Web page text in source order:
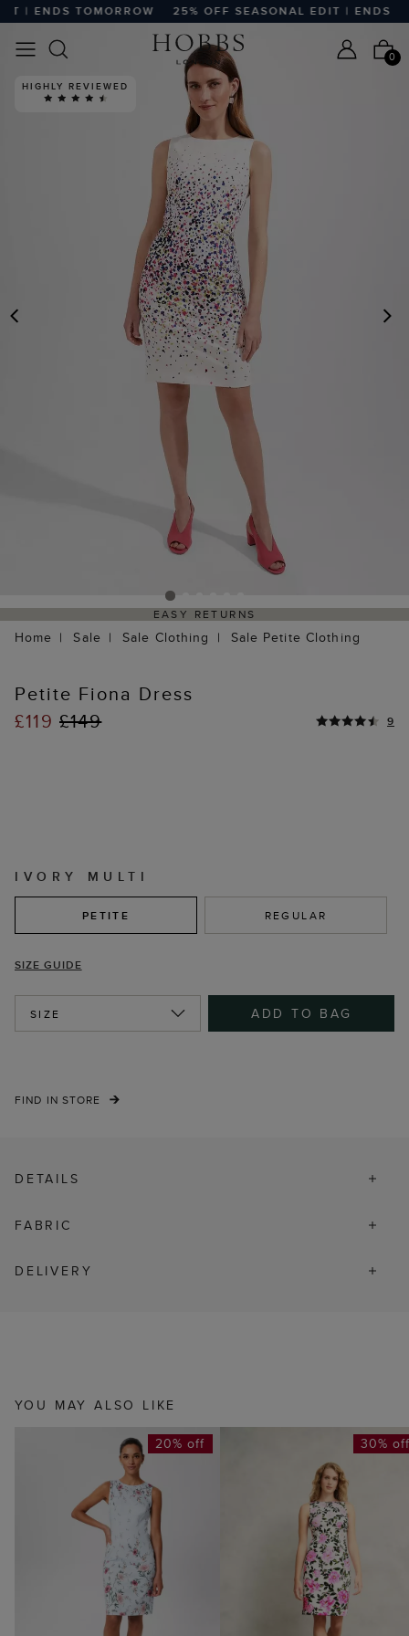
| ENDS TOMORROW 25% OFF SEASONAL EDIT | ENDS
0
HIGHLY REVIEWED
EASY RETURNS
Home Sale Sale Clothing Sale Petite Clothing
Petite Fiona Dress
£119 £149 9
IVORY MULTI
PETITE REGULAR
SIZE GUIDE
SIZE ADD TO BAG
FIND IN STORE
DETAILS
FABRIC
DELIVERY
YOU MAY ALSO LIKE
20% off 30%